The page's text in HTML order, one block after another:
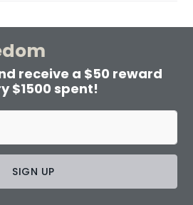
receive a $50 reward
$1500 spent!
SIGN UP